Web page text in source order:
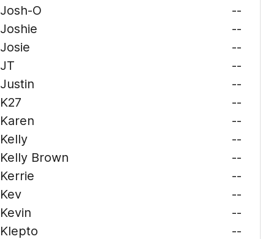
Josh-O
--
Joshie
--
Josie
--
JT
--
Justin
--
K27
--
Karen
--
Kelly
--
Kelly Brown
--
Kerrie
--
Kev
--
Kevin
--
Klepto
--